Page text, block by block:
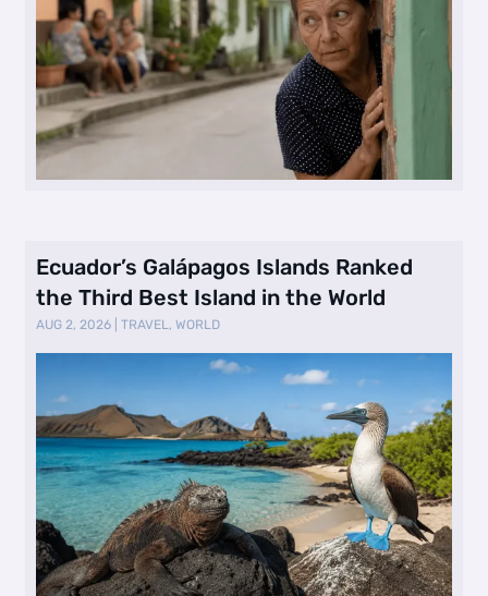
Ecuador’s Galápagos Islands Ranked
the Third Best Island in the World
AUG 2, 2026 |TRAVEL,WORLD